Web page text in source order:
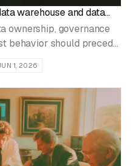
warehouse and data
ownership, governance
behavior should precede
1, 2026